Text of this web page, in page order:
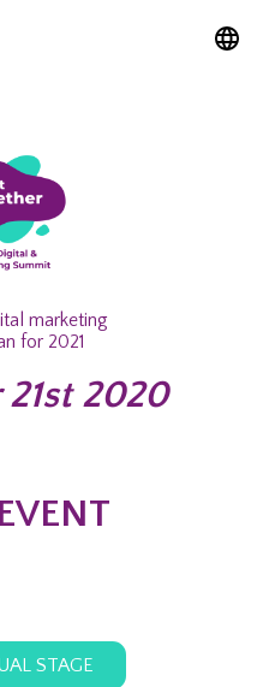
marketing
for 2021
2020
STAGE